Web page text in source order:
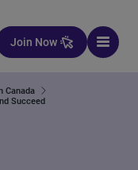
Join Now
Canada
Succeed